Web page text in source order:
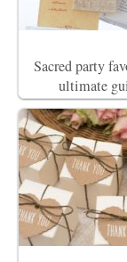
Sacred party
ultimate